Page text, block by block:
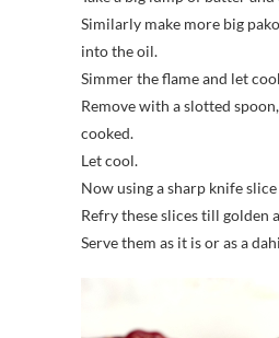
Similarly make more big
into the oil.
Simmer the flame and let
Remove with a slotted
cooked.
Let cool.
Now using a sharp knife
Refry these slices till golden
Serve them as it is or as a